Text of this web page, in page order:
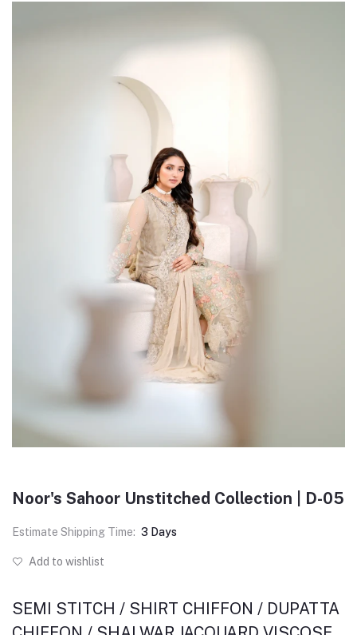
Noor's Sahoor Unstitched Collection | D-05
Estimate Shipping Time: 3 Days
Add to wishlist
SEMI STITCH / SHIRT CHIFFON / DUPATTA